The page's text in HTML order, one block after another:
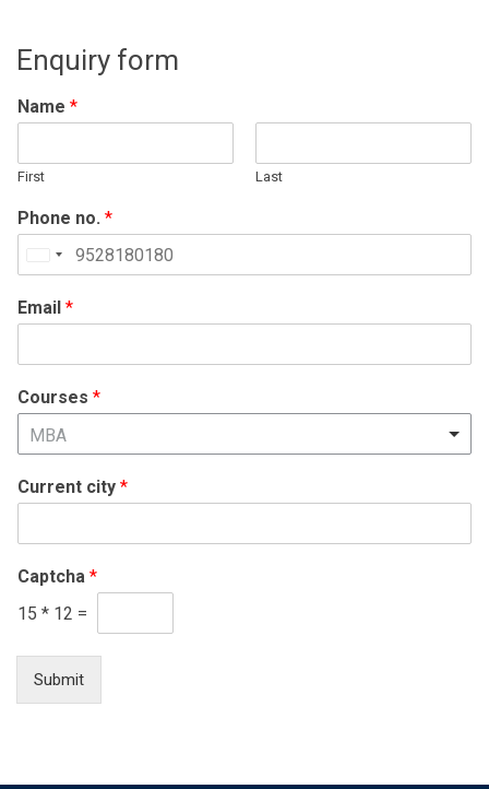
Enquiry form
Name *
First Last
Phone no. *
United
+1
Email *
Courses *
MBA
Current city *
Captcha *
15 * 12 =
Submit